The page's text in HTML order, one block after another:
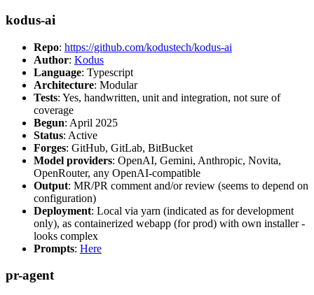
kodus-ai
Repo: https://github.com/kodustech/kodus-ai
Author: Kodus
Language: Typescript
Architecture: Modular
Tests: Yes, handwritten, unit and integration, not sure of
coverage
Begun: April 2025
Status: Active
Forges: GitHub, GitLab, BitBucket
Model providers: OpenAI, Gemini, Anthropic, Novita,
OpenRouter, any OpenAI-compatible
Output: MR/PR comment and/or review (seems to depend on
configuration)
Deployment: Local via yarn (indicated as for development
only), as containerized webapp (for prod) with own installer -
looks complex
Prompts: Here
pr-agent